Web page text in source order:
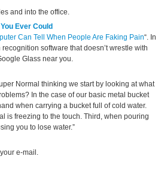
and into the office.
Ever Could
Can Tell When People Are Faking Pain“. In
software that doesn’t wrestle with
Glass near you.
Normal thinking we start by looking at what
In the case of our basic metal bucket
when carrying a bucket full of cold water.
is freezing to the touch. Third, when pouring
you to lose water.”
e-mail.